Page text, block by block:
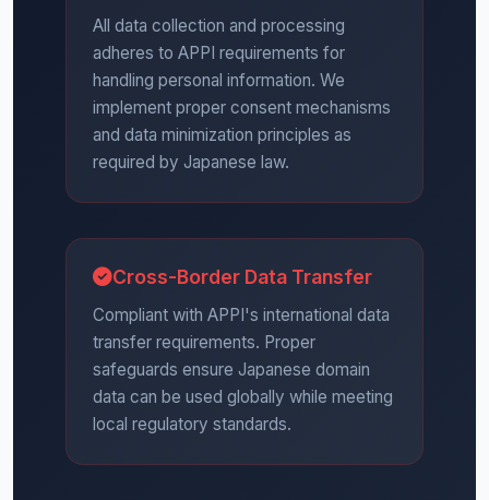
All data collection and processing
adheres to APPI requirements for
handling personal information. We
implement proper consent mechanisms
and data minimization principles as
required by Japanese law.
Cross-Border Data Transfer
Compliant with APPI's international data
transfer requirements. Proper
safeguards ensure Japanese domain
data can be used globally while meeting
local regulatory standards.